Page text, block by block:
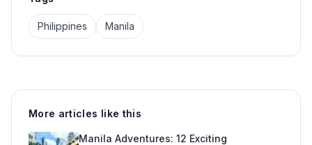
Philippines Manila
More articles like this
Manila Adventures: 12 Exciting